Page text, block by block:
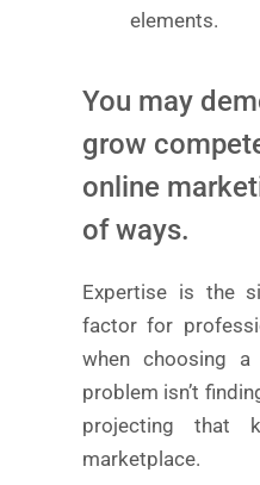
elements.
You may
grow
online
of ways.
Expertise is the
factor for
when choosing a
problem isn’t
projecting that
marketplace.